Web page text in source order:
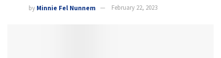
by Minnie Fel Nunnem February 22, 2023